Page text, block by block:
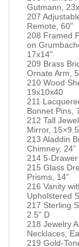
Gutmann,
207
Remote, 60”
208 Framed
on
17x14"
209 Brass
Ornate Arm,
210 Wood
19x10x40
211
Bonnet Pins,
212 Tall
Mirror,
213 Aladdin
Chimney, 24”
214 5-
215 Glass
Prisms, 14”
216 Vanity
Upholstered
217 Sterling
2.5" D
218 Jewelry
Necklaces,
219 Gold-